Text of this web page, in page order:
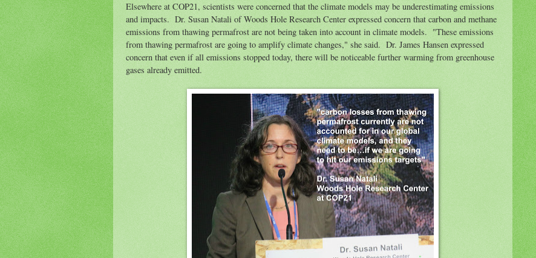
Elsewhere at COP21, scientists were concerned that the climate models may be underestimating emissions
and impacts. Dr. Susan Natali of Woods Hole Research Center expressed concern that carbon and methane
emissions from thawing permafrost are not being taken into account in climate models. "These emissions
from thawing permafrost are going to amplify climate changes," she said. Dr. James Hansen expressed
concern that even if all emissions stopped today, there will be noticeable further warming from greenhouse
gases already emitted.